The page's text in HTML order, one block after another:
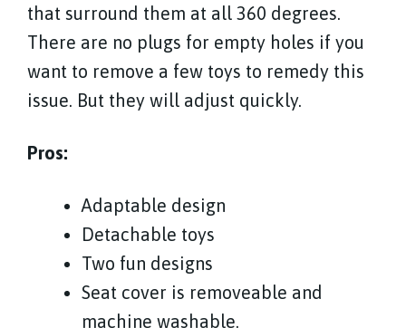
that surround them at all 360 degrees.
There are no plugs for empty holes if you
want to remove a few toys to remedy this
issue. But they will adjust quickly.
Pros:
Adaptable design
Detachable toys
Two fun designs
Seat cover is removeable and
machine washable.